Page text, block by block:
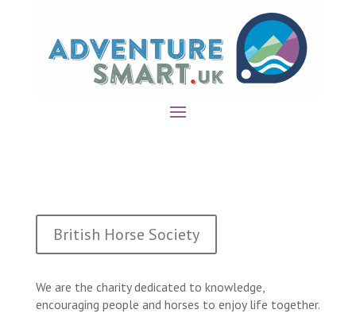
British Horse Society
We are the charity dedicated to knowledge,
encouraging people and horses to enjoy life together.